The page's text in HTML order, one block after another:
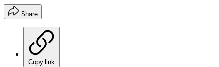
Share
Copy link